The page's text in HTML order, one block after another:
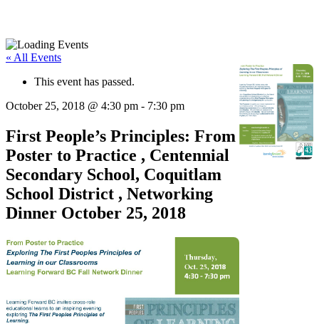
« All Events
This event has passed.
October 25, 2018 @ 4:30 pm - 7:30 pm
First People’s Principles: From
Poster to Practice , Centennial
Secondary School, Coquitlam
School District , Networking
Dinner October 25, 2018